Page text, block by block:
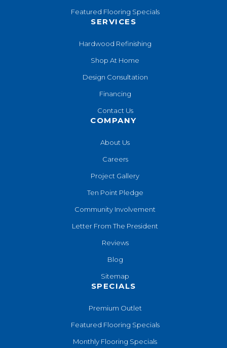
Featured Flooring Specials
SERVICES
Hardwood Refinishing
Shop At Home
Design Consultation
Financing
Contact Us
COMPANY
About Us
Careers
Project Gallery
Ten Point Pledge
Community Involvement
Letter From The President
Reviews
Blog
Sitemap
SPECIALS
Premium Outlet
Featured Flooring Specials
Monthly Flooring Specials